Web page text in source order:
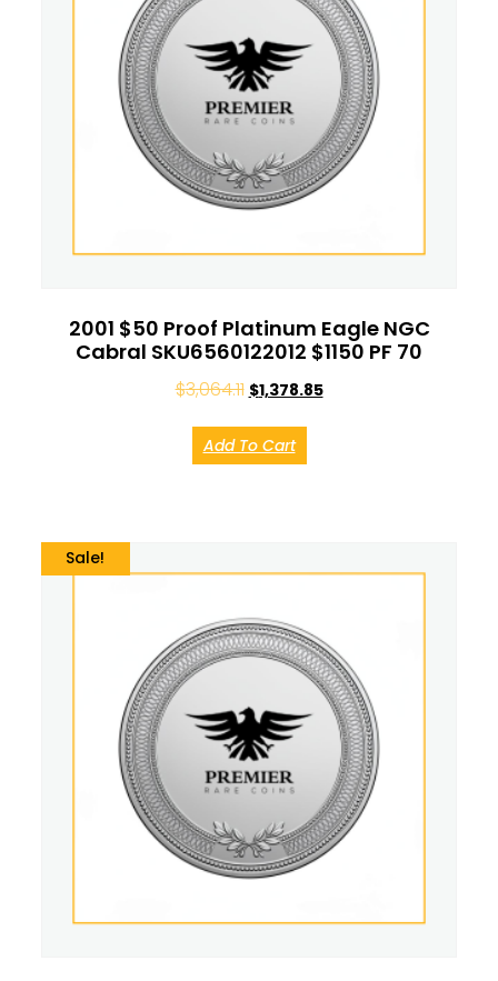
2001 $50 Proof Platinum Eagle NGC
Cabral SKU6560122012 $1150 PF 70
$3,064.11 $1,378.85
Add To Cart
Sale!